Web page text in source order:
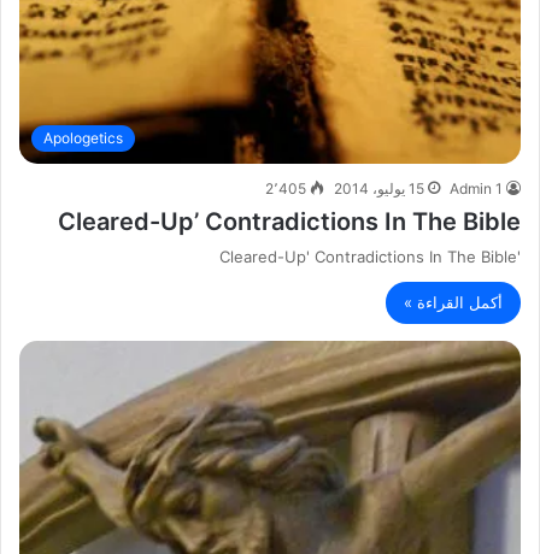
Apologetics
Admin 1 15 يوليو، 2014 2٬405
Cleared-Up’ Contradictions In The Bible
'Cleared-Up' Contradictions In The Bible
أكمل القراءة »